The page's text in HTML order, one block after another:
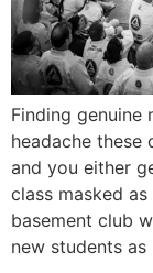
Finding genuine
headache
and you either
class masked
basement club
new students